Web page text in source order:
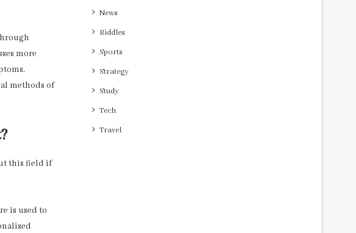
more
methods of
this field if
is used to
News
Riddles
Sports
Strategy
Study
Tech
Travel